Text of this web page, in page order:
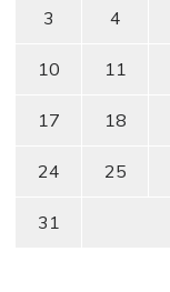
3 4
10 11
17 18
24 25
31